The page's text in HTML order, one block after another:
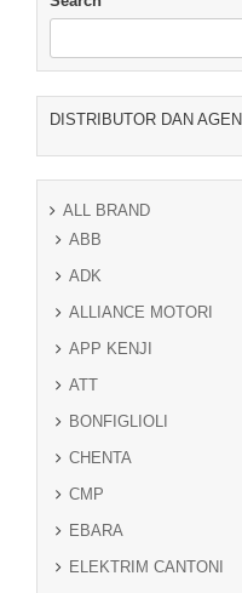
DISTRIBUTOR DAN AGEN
ALL BRAND
ABB
ADK
ALLIANCE MOTORI
APP KENJI
ATT
BONFIGLIOLI
CHENTA
CMP
EBARA
ELEKTRIM CANTONI